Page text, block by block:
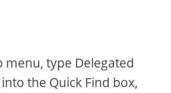
menu, type Delegated
the Quick Find box,